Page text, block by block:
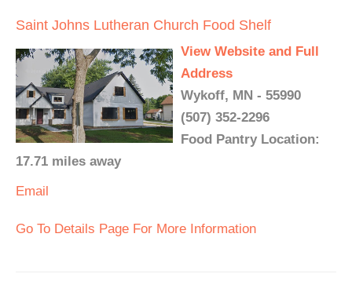
Saint Johns Lutheran Church Food Shelf
View Website and Full
Address
Wykoff, MN - 55990
(507) 352-2296
Food Pantry Location:
17.71 miles away
Email
Go To Details Page For More Information